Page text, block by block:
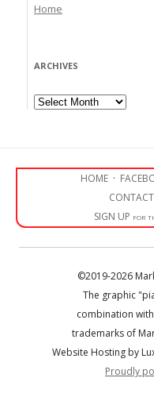
Home
ARCHIVES
Archives
HOME ·
SIGN UP for
©2019-2026
The graphic
combination
trademarks of
Website Hosting by
Proudly